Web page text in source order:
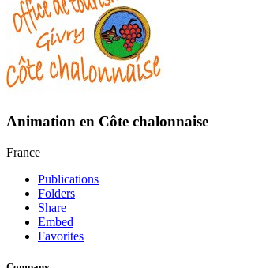
Animation en Côte chalonnaise
France
Publications
Folders
Share
Embed
Favorites